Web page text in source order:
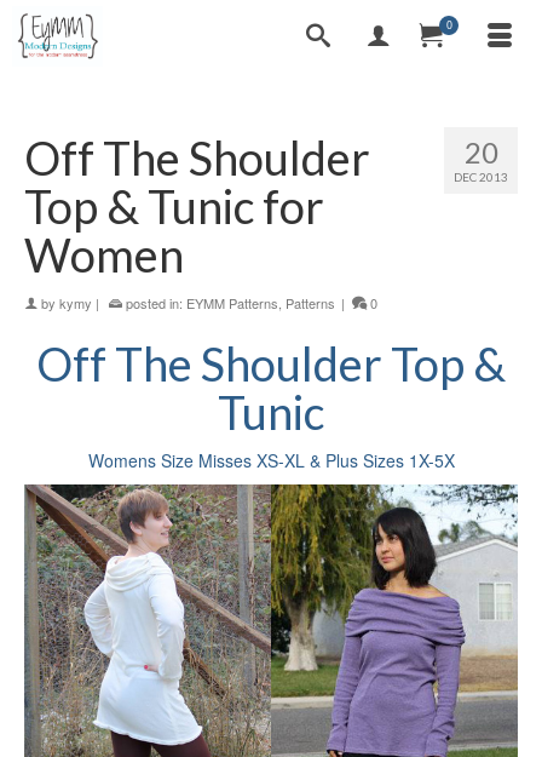
0
20
DEC 2013
Off The Shoulder
Top & Tunic for
Women
by kymy | posted in: EYMM Patterns Patterns | 0
Off The Shoulder Top &
Tunic
Womens Size Misses XS-XL & Plus Sizes 1X-5X